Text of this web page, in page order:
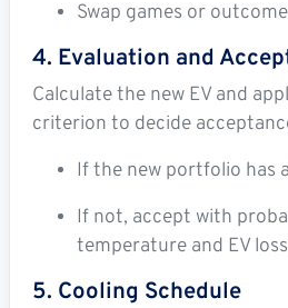
Swap games or
4. Evaluation and
Calculate the new EV and
criterion to decide
If the new portfolio has
If not, accept with
temperature and EV
5. Cooling Schedule